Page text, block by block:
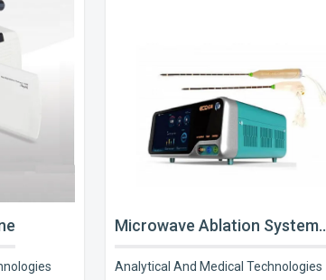
Microwave Ablation System..
Analytical And Medical Technologies